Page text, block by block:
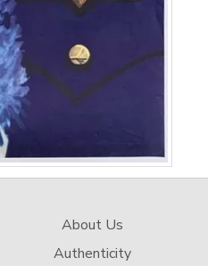
About Us
Authenticity